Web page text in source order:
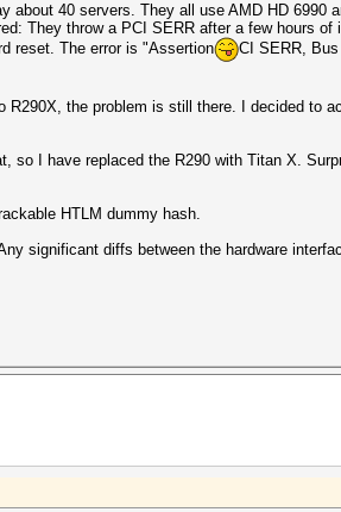
about 40 servers. They all use AMD HD 6990
They throw a PCI SERR after a few hours of
reset. The error is "Assertion
CI SERR,
the problem is still there. I decided to
I have replaced the R290 with Titan X.
HTLM dummy hash.
significant diffs between the hardware